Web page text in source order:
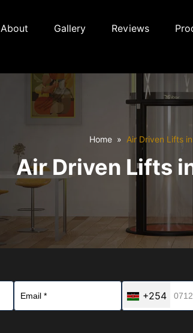
About Gallery Reviews
Home Air Driven Lifts
Air Driven Lifts
+254